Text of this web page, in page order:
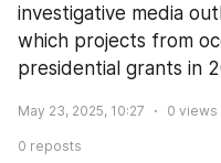
investigative media
which projects from
presidential grants in
May 23, 2025, 10:27 0 views
0 reposts